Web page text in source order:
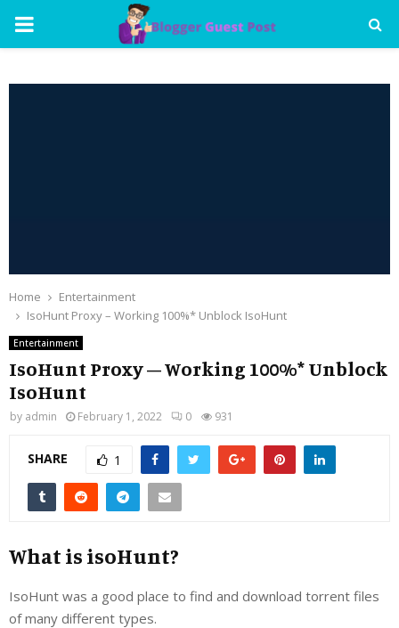
PRIMARY
Home
Entertainment
IsoHunt Proxy – Working 100%* Unblock IsoHunt
Entertainment
IsoHunt Proxy – Working 100%* Unblock
IsoHunt
by admin February 1, 2022 0 931
SHARE 1
What is isoHunt?
IsoHunt was a good place to find and download torrent files
of many different types.